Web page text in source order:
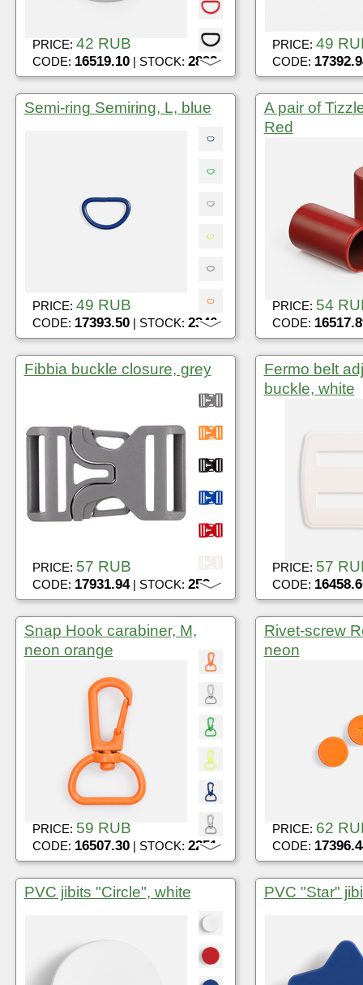
PRICE: 42 RUB
CODE: 16519.10| STOCK: 2892
PRICE: 49
CODE:
Semi-ring Semiring, L, blue
PRICE: 49 RUB
CODE: 17393.50| STOCK: 2346
A pair of
Red
PRICE: 54
CODE:
Fibbia buckle closure, grey
PRICE: 57 RUB
CODE: 17931.94| STOCK: 253
Fermo belt
buckle, white
PRICE: 57
CODE:
Snap Hook carabiner, M,
neon orange
PRICE: 59 RUB
CODE: 16507.30| STOCK: 2251
Rivet-screw
neon
PRICE: 62
CODE:
PVC jibits "Circle", white PVC "Star"